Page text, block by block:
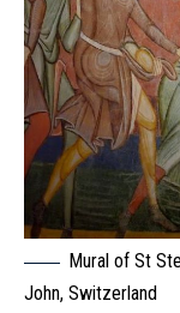
Mural of St
John, Switzerland